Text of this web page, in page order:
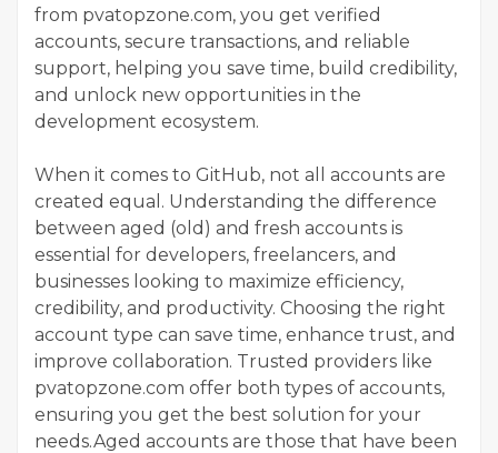
from pvatopzone.com, you get verified
accounts, secure transactions, and reliable
support, helping you save time, build credibility,
and unlock new opportunities in the
development ecosystem.
When it comes to GitHub, not all accounts are
created equal. Understanding the difference
between aged (old) and fresh accounts is
essential for developers, freelancers, and
businesses looking to maximize efficiency,
credibility, and productivity. Choosing the right
account type can save time, enhance trust, and
improve collaboration. Trusted providers like
pvatopzone.com offer both types of accounts,
ensuring you get the best solution for your
needs.Aged accounts are those that have been